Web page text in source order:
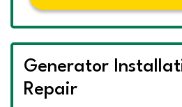
Generator
Repair